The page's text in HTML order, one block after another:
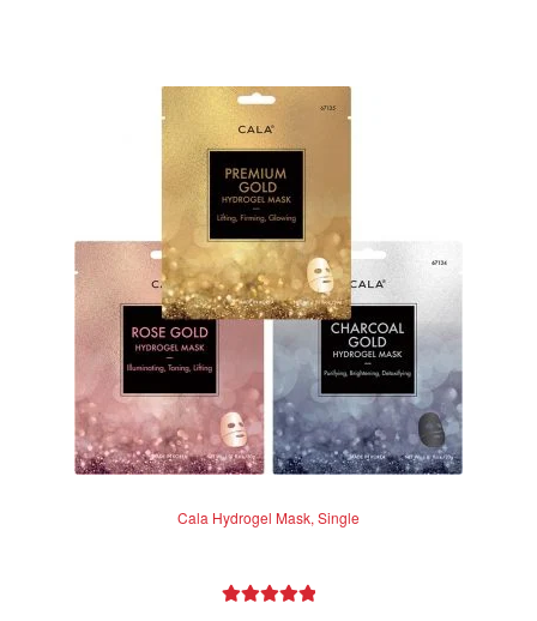
Cala Hydrogel Mask, Single